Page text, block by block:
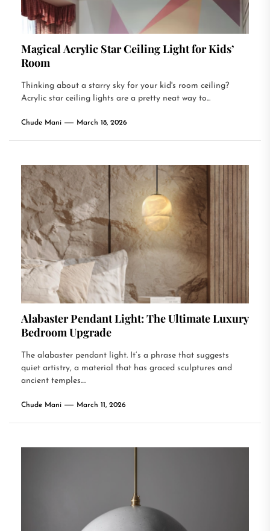
Magical Acrylic Star Ceiling Light for Kids’
Room
Thinking about a starry sky for your kid's room ceiling?
Acrylic star ceiling lights are a pretty neat way to...
Chude Mani March 18, 2026
Alabaster Pendant Light: The Ultimate Luxury
Bedroom Upgrade
The alabaster pendant light. It’s a phrase that suggests
quiet artistry, a material that has graced sculptures and
ancient temples....
Chude Mani March 11, 2026